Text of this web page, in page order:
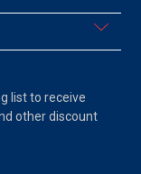
list to receive
other discount